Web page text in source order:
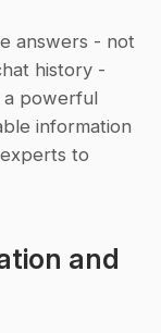
answers - not
history -
a powerful
information
to
and